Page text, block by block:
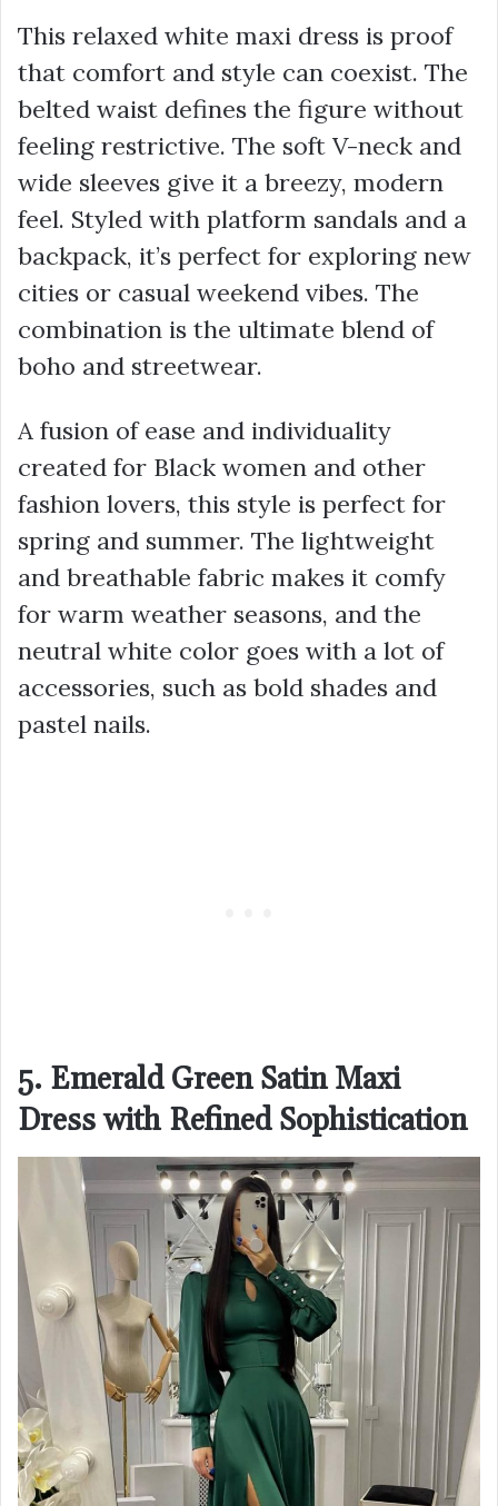
This relaxed white maxi dress is proof
that comfort and style can coexist. The
belted waist defines the figure without
feeling restrictive. The soft V-neck and
wide sleeves give it a breezy, modern
feel. Styled with platform sandals and a
backpack, it’s perfect for exploring new
cities or casual weekend vibes. The
combination is the ultimate blend of
boho and streetwear.
A fusion of ease and individuality
created for Black women and other
fashion lovers, this style is perfect for
spring and summer. The lightweight
and breathable fabric makes it comfy
for warm weather seasons, and the
neutral white color goes with a lot of
accessories, such as bold shades and
pastel nails.
5. Emerald Green Satin Maxi
Dress with Refined Sophistication